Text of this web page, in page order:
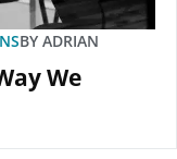
BY ADRIAN
We